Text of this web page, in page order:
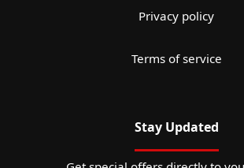
Privacy policy
Terms of service
Stay Updated